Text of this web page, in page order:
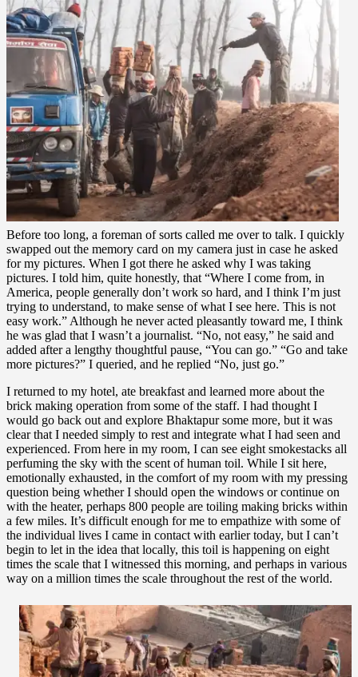
Before too long, a foreman of sorts called me over to talk. I quickly
swapped out the memory card on my camera just in case he asked
for my pictures. When I got there he asked why I was taking
pictures. I told him, quite honestly, that “Where I come from, in
America, people generally don’t work so hard, and I think I’m just
trying to understand, to make sense of what I see here. This is not
easy work.” Although he never acted pleasantly toward me, I think
he was glad that I wasn’t a journalist. “No, not easy,” he said and
added after a lengthy thoughtful pause, “You can go.” “Go and take
more pictures?” I queried, and he replied “No, just go.”
I returned to my hotel, ate breakfast and learned more about the
brick making operation from some of the staff. I had thought I
would go back out and explore Bhaktapur some more, but it was
clear that I needed simply to rest and integrate what I had seen and
experienced. From here in my room, I can see eight smokestacks all
perfuming the sky with the scent of human toil. While I sit here,
emotionally exhausted, in the comfort of my room with my pressing
question being whether I should open the windows or continue on
with the heater, perhaps 800 people are toiling making bricks within
a few miles. It’s difficult enough for me to empathize with some of
the individual lives I came in contact with earlier today, but I can’t
begin to let in the idea that locally, this toil is happening on eight
times the scale that I witnessed this morning, and perhaps in various
way on a million times the scale throughout the rest of the world.